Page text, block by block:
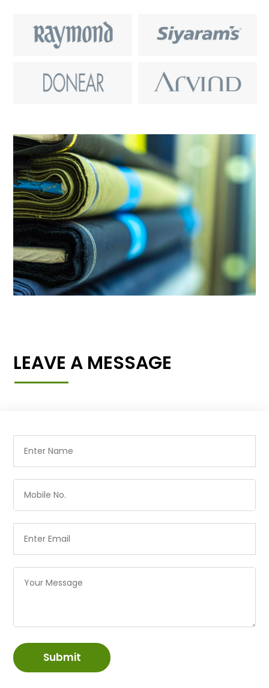
LEAVE A MESSAGE
Submit